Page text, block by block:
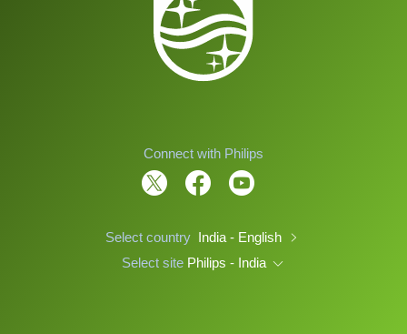
Connect with Philips
Select country India - English
Select site Philips - India